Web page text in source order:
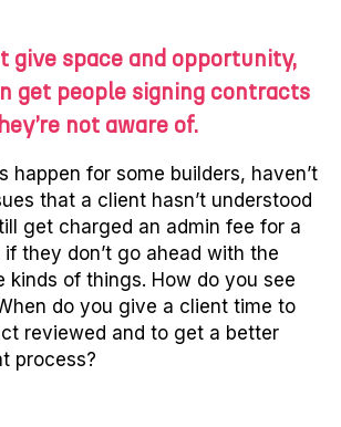
give space and opportunity,
get people signing contracts
not aware of.
happen for some builders, haven’t
that a client hasn’t understood
get charged an admin fee for a
they don’t go ahead with the
kinds of things. How do you see
do you give a client time to
reviewed and to get a better
process?